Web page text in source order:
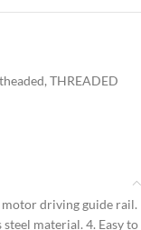
theaded, THREADED
motor driving guide rail.
material. 4. Easy to